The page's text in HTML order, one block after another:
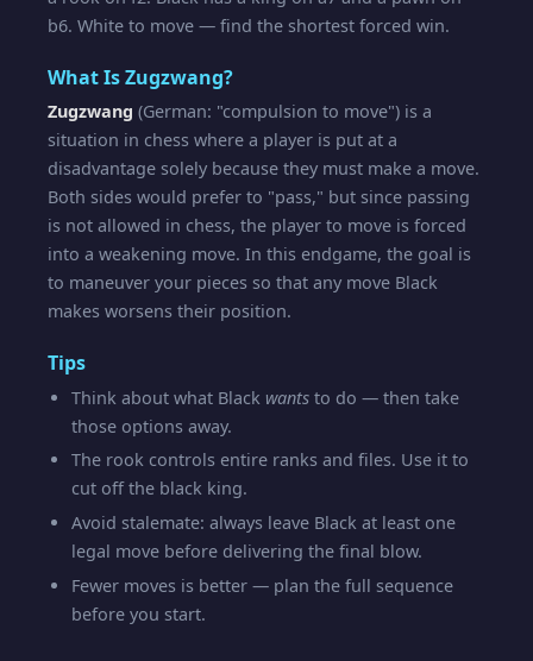
b6. White to move — find the shortest forced win.
What Is Zugzwang?
Zugzwang (German: "compulsion to move") is a
situation in chess where a player is put at a
disadvantage solely because they must make a move.
Both sides would prefer to "pass," but since passing
is not allowed in chess, the player to move is forced
into a weakening move. In this endgame, the goal is
to maneuver your pieces so that any move Black
makes worsens their position.
Tips
Think about what Black wants to do — then take
those options away.
The rook controls entire ranks and files. Use it to
cut off the black king.
Avoid stalemate: always leave Black at least one
legal move before delivering the final blow.
Fewer moves is better — plan the full sequence
before you start.